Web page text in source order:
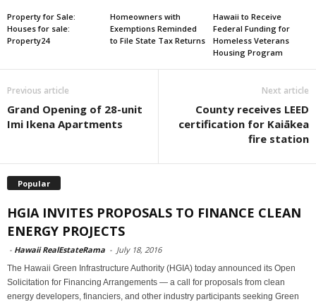
Property for Sale:
Houses for sale:
Property24
Homeowners with
Exemptions Reminded
to File State Tax Returns
Hawaii to Receive
Federal Funding for
Homeless Veterans
Housing Program
Previous article
Grand Opening of 28-unit
Imi Ikena Apartments
Next article
County receives LEED
certification for Kaiākea
fire station
Popular
HGIA INVITES PROPOSALS TO FINANCE CLEAN
ENERGY PROJECTS
- Hawaii RealEstateRama - July 18, 2016
The Hawaii Green Infrastructure Authority (HGIA) today announced its Open
Solicitation for Financing Arrangements — a call for proposals from clean
energy developers, financiers, and other industry participants seeking Green